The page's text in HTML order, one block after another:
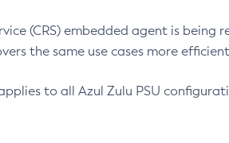
(CRS) embedded agent is
the same use cases more
to all Azul Zulu PSU